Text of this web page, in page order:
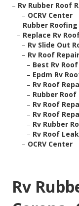
– Rv Rubber Roof
– OCRV Center
– Rubber
– Replace Rv
– Rv Slide Out
– Rv Roof
– Best Rv
– Epdm Rv
– Rv Roof
– Rubber
– Rv Roof
– Rv Roof
– Rv Rubber
– Rv Roof
– OCRV Center
Rv